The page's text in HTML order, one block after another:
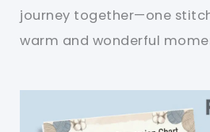
journey together—one
warm and wonderful